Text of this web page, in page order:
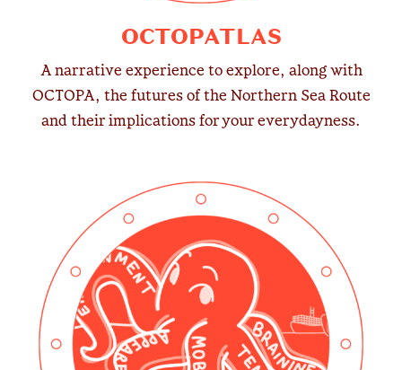
OCTOPATLAS
A narrative experience to explore, along with
OCTOPA, the futures of the Northern Sea Route
and their implications for your everydayness.